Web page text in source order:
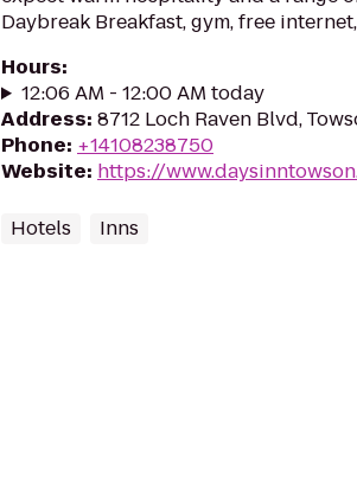
Daybreak Breakfast, gym, free
Hours:
12:06 AM - 12:00 AM today
Address: 8712 Loch Raven Blvd,
Phone: +14108238750
Website: https://
Hotels Inns